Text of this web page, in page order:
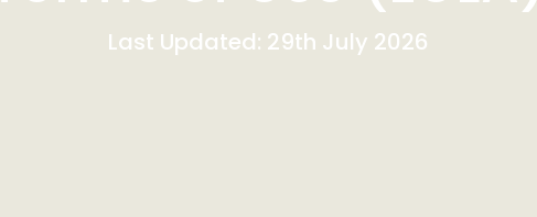
Last Updated: 29th July 2026